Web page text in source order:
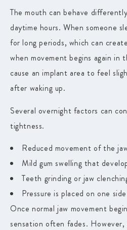
The mouth can behave
daytime hours. When someone
for long periods, which can
when movement begins again in
cause an implant area to feel
after waking up.
Several overnight factors can
tightness.
Reduced movement of the
Mild gum swelling that
Teeth grinding or jaw
Pressure is placed on one
Once normal jaw movement
sensation often fades.